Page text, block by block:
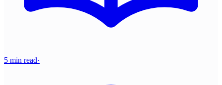
5 min read·